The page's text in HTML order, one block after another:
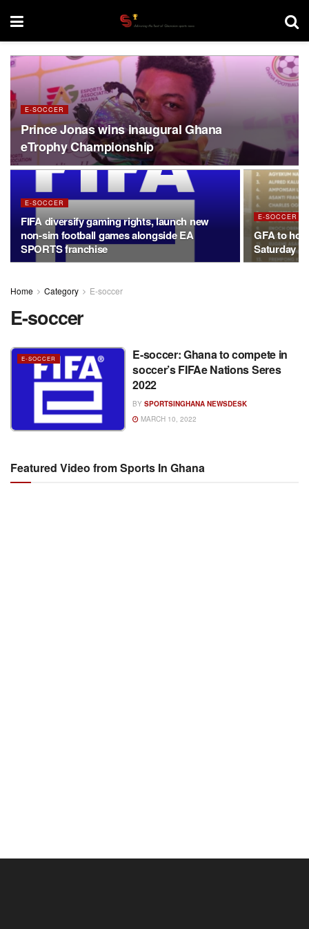
E-SOCCER
Prince Jonas wins inaugural Ghana
eTrophy Championship
E-SOCCER
FIFA diversify gaming rights, launch new
non-sim football games alongside EA
SPORTS franchise
E-SOCCER
GFA to
Saturday
Home Category E-soccer
E-soccer
E-SOCCER
E-soccer: Ghana to compete in
soccer’s FIFAe Nations Seres
2022
BY SPORTSINGHANA NEWSDESK
MARCH 10, 2022
Featured Video from Sports In Ghana